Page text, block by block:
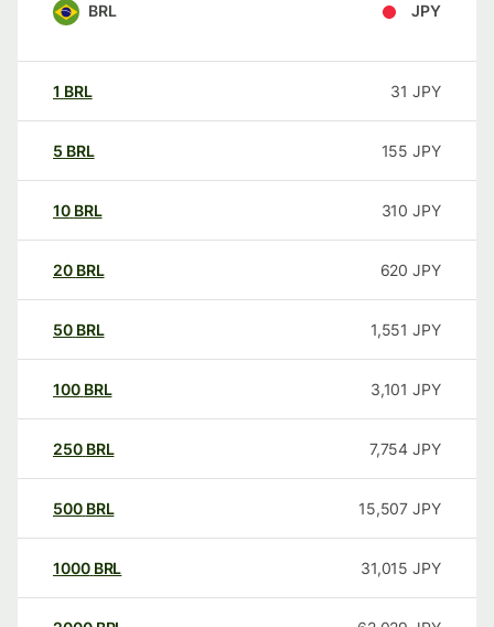
BRL JPY
1 BRL 31 JPY
5 BRL 155 JPY
10 BRL 310 JPY
20 BRL 620 JPY
50 BRL 1,551 JPY
100 BRL 3,101 JPY
250 BRL 7,754 JPY
500 BRL 15,507 JPY
1000 BRL 31,015 JPY